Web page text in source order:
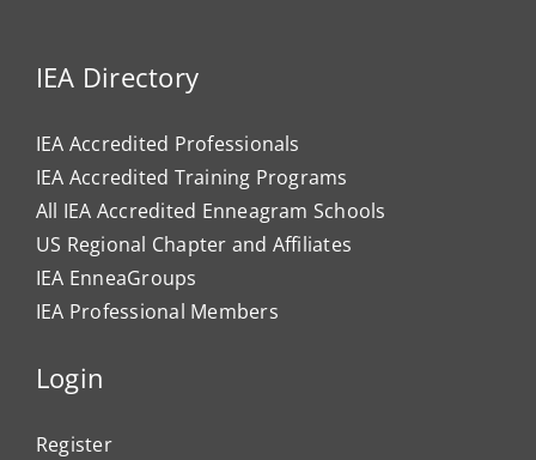
IEA Directory
IEA Accredited Professionals
IEA Accredited Training Programs
All IEA Accredited Enneagram Schools
US Regional Chapter and Affiliates
IEA EnneaGroups
IEA Professional Members
Login
Register